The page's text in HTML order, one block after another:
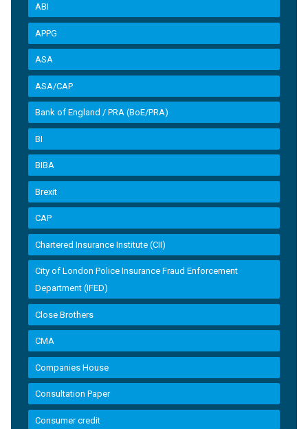
ABI
APPG
ASA
ASA/CAP
Bank of England / PRA (BoE/PRA)
BI
BIBA
Brexit
CAP
Chartered Insurance Institute (CII)
City of London Police Insurance Fraud Enforcement
Department (IFED)
Close Brothers
CMA
Companies House
Consultation Paper
Consumer credit